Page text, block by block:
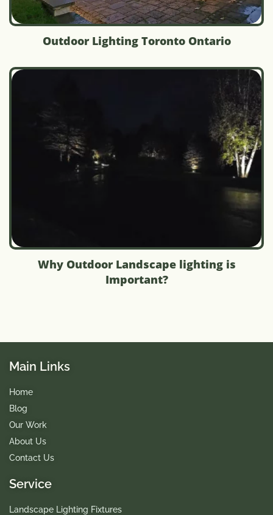
Outdoor Lighting Toronto Ontario
Why Outdoor Landscape lighting is
Important?
Main Links
Home
Blog
Our Work
About Us
Contact Us
Service
Landscape Lighting Fixtures